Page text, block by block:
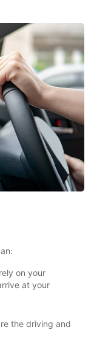
on your
at your
the driving and